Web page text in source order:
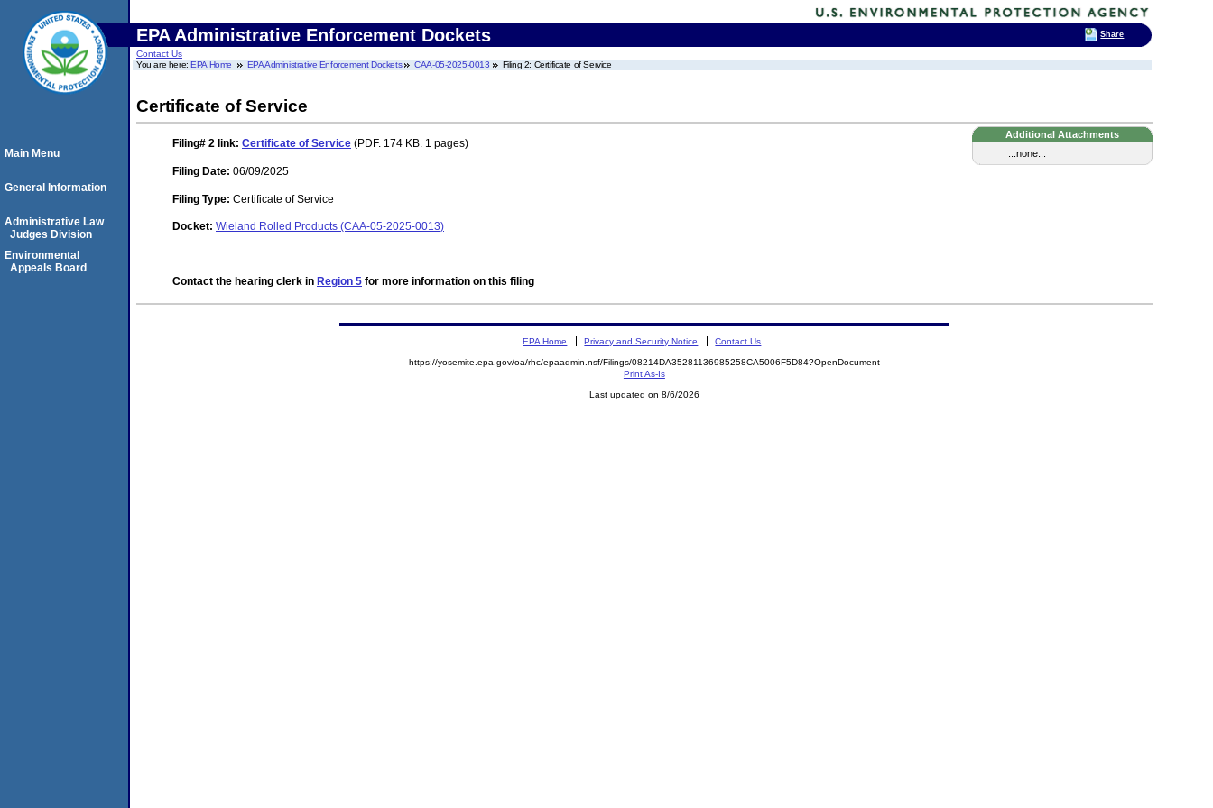
EPA Administrative Enforcement Dockets
Contact Us
You are here:EPA Home EPA Administrative Enforcement Dockets CAA-05-2025-0013 Filing 2: Certificate of Service
Certificate of Service
Additional Attachments
...none...
Filing# 2 link: Certificate of Service (PDF. 174 KB. 1 pages)
Filing Date: 06/09/2025
Filing Type: Certificate of Service
Docket: Wieland Rolled Products (CAA-05-2025-0013)
Contact the hearing clerk in Region 5 for more information on this filing
Main Menu
General Information
Administrative Law
Judges Division
Environmental
Appeals Board
EPA Home Privacy and Security Notice Contact Us
https://yosemite.epa.gov/oa/rhc/epaadmin.nsf/Filings/08214DA35281136985258CA5006F5D84?OpenDocument
Print As-Is
Last updated on 8/6/2026
Share